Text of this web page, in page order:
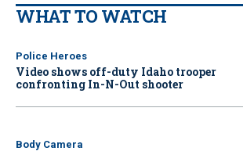
WHAT TO WATCH
Police Heroes
Video shows off-duty Idaho trooper
confronting In-N-Out shooter
Body Camera